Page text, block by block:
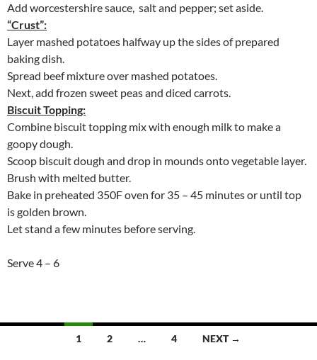
Add worcestershire sauce, salt and pepper; set aside.
“Crust”:
Layer mashed potatoes halfway up the sides of prepared
baking dish.
Spread beef mixture over mashed potatoes.
Next, add frozen sweet peas and diced carrots.
Biscuit Topping:
Combine biscuit topping mix with enough milk to make a
goopy dough.
Scoop biscuit dough and drop in mounds onto vegetable layer.
Brush with melted butter.
Bake in preheated 350F oven for 35 – 45 minutes or until top
is golden brown.
Let stand a few minutes before serving.
Serve 4 – 6
1 2 … 4 NEXT →